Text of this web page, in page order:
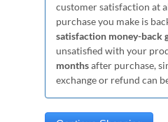
customer satisfaction at
purchase you make is
satisfaction money-back
unsatisfied with your
monthsafter purchase,
exchange or refund can